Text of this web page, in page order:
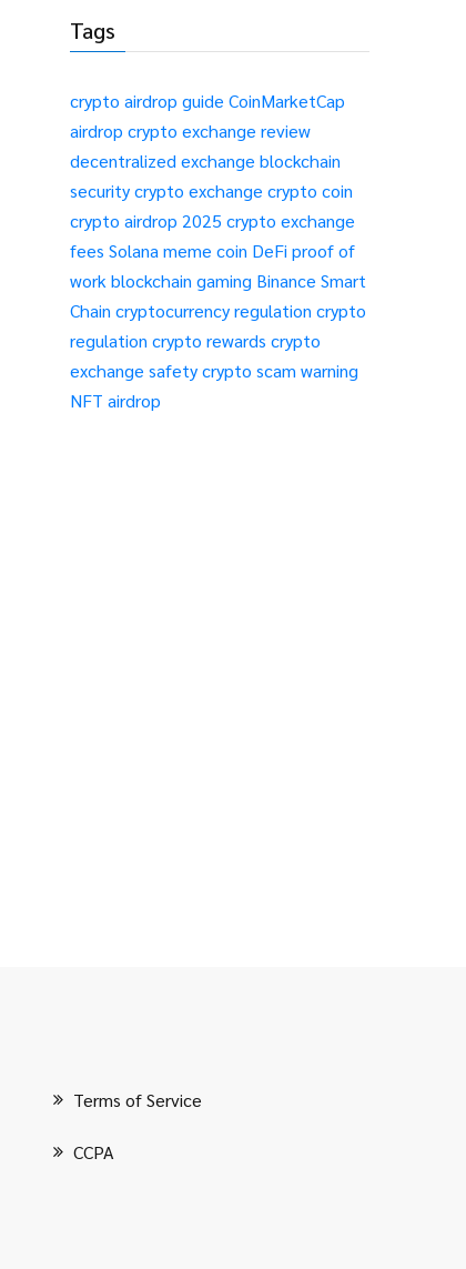
Tags
crypto airdrop guide CoinMarketCap
airdrop crypto exchange review
decentralized exchange blockchain
securitycrypto exchange crypto coin
crypto airdrop 2025 crypto exchange
fees Solana meme coin DeFi proof of
work blockchain gaming Binance Smart
Chain cryptocurrency regulation crypto
regulation crypto rewards crypto
exchange safetycrypto scam warning
NFT airdrop
Terms of Service
CCPA